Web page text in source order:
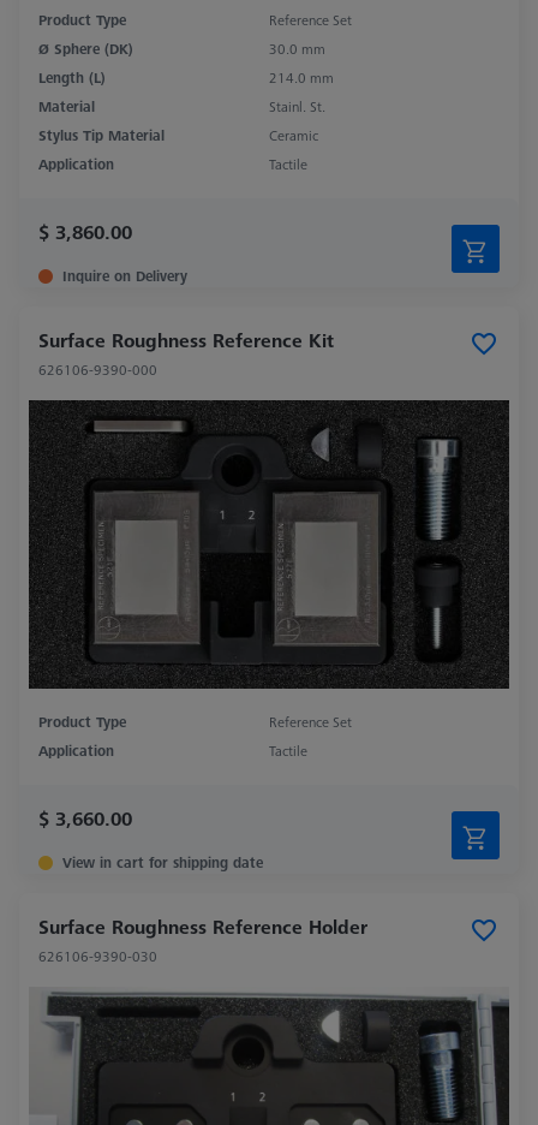
Product Type
Reference Set
Ø Sphere (DK)
30.0 mm
Length (L)
214.0 mm
Material
Stainl. St.
Stylus Tip Material
Ceramic
Application
Tactile
$ 3,860.00
Inquire on Delivery
Surface Roughness Reference Kit
626106-9390-000
Product Type
Reference Set
Application
Tactile
$ 3,660.00
View in cart for shipping date
Surface Roughness Reference Holder
626106-9390-030